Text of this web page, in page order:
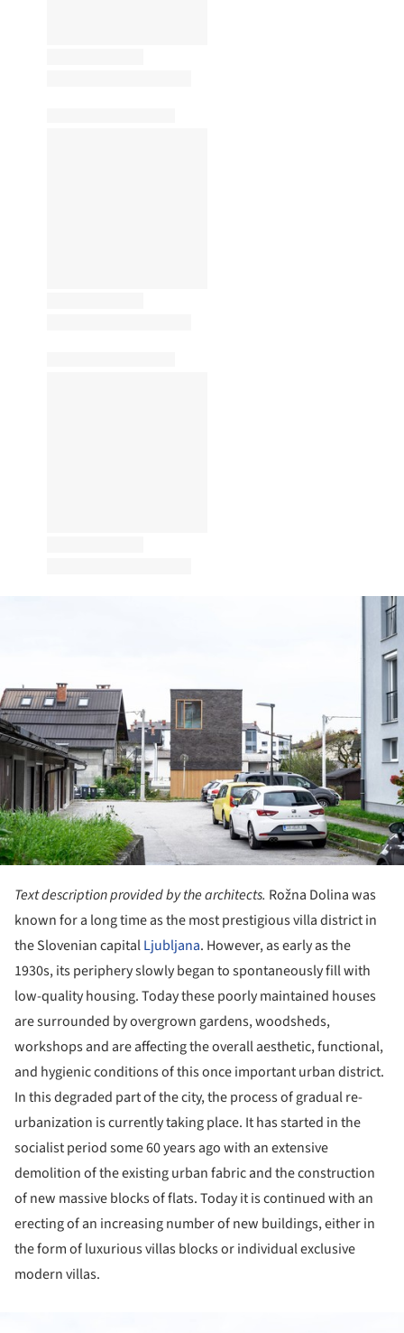
Text description provided by the architects. Rožna Dolina was
known for a long time as the most prestigious villa district in
the Slovenian capitalLjubljana. However, as early as the
1930s, its periphery slowly began to spontaneously fill with
low-quality housing. Today these poorly maintained houses
are surrounded by overgrown gardens, woodsheds,
workshops and are affecting the overall aesthetic, functional,
and hygienic conditions of this once important urban district.
In this degraded part of the city, the process of gradual re-
urbanization is currently taking place. It has started in the
socialist period some 60 years ago with an extensive
demolition of the existing urban fabric and the construction
of new massive blocks of flats. Today it is continued with an
erecting of an increasing number of new buildings, either in
the form of luxurious villas blocks or individual exclusive
modern villas.